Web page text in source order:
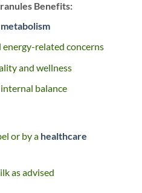
Benefits:
related concerns
and wellness
balance
or by a healthcare
as advised